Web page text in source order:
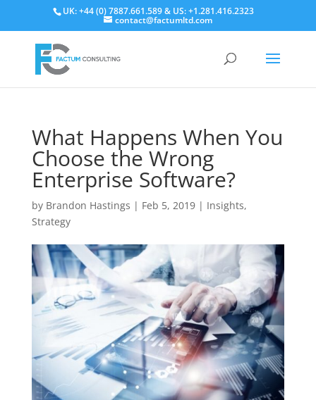
UK: +44 (0) 7887.661.589 & US: +1.281.416.2323
contact@factumltd.com
What Happens When You
Choose the Wrong
Enterprise Software?
by Brandon Hastings | Feb 5, 2019| Insights,
Strategy